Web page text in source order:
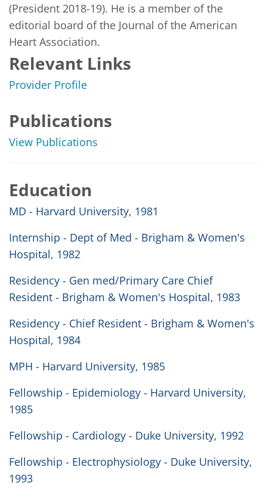
(President 2018-19). He is a member of the
editorial board of the Journal of the American
Heart Association.
Relevant Links
Provider Profile
Publications
View Publications
Education
MD - Harvard University, 1981
Internship - Dept of Med - Brigham & Women's
Hospital, 1982
Residency - Gen med/Primary Care Chief
Resident - Brigham & Women's Hospital, 1983
Residency - Chief Resident - Brigham & Women's
Hospital, 1984
MPH - Harvard University, 1985
Fellowship - Epidemiology - Harvard University,
1985
Fellowship - Cardiology - Duke University, 1992
Fellowship - Electrophysiology - Duke University,
1993